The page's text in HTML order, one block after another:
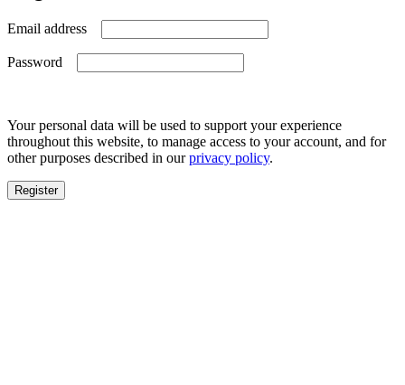
Email address
Password
Your personal data will be used to support your experience
throughout this website, to manage access to your account, and for
other purposes described in ourprivacy policy.
Register